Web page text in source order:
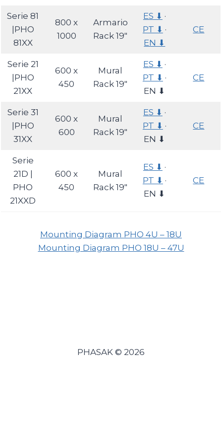
Serie 81
|PHO
81XX
800 x
1000
Armario
Rack 19″
ES ⬇ ·
PT ⬇ ·
EN ⬇
CE
Serie 21
|PHO
21XX
600 x
450
Mural
Rack 19″
ES ⬇ ·
PT ⬇ ·
EN ⬇
CE
Serie 31
|PHO
31XX
600 x
600
Mural
Rack 19″
ES ⬇ ·
PT ⬇ ·
EN ⬇
CE
Serie
21D |
PHO
21XXD
600 x
450
Mural
Rack 19″
ES ⬇ ·
PT ⬇ ·
EN ⬇
CE
Mounting Diagram PHO 4U – 18U
Mounting Diagram PHO 18U – 47U
PHASAK © 2026